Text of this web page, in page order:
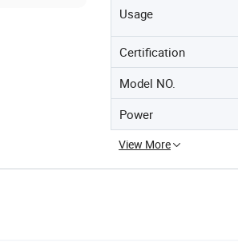
Usage
Certification
Model NO.
Power
View More